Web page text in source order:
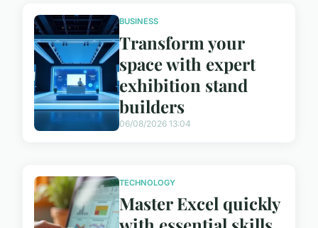
BUSINESS
Transform your
space with expert
exhibition stand
builders
06/08/2026 13:04
TECHNOLOGY
Master Excel quickly